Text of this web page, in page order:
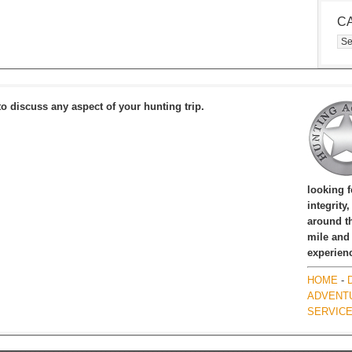
discuss any aspect of your hunting trip.
looking
around
mile and
HOME -